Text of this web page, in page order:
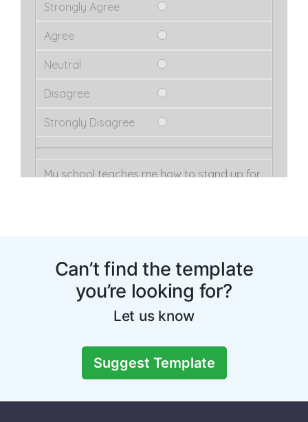
Can’t find the template
you’re looking for?
Let us know
Suggest Template